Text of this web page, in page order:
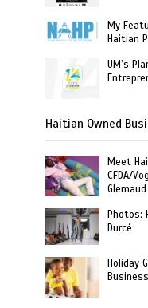
My
Haitian
UM’s
Haitian Owned
Meet
CFDA/
Glemaud
Photos:
Durcé
Holiday